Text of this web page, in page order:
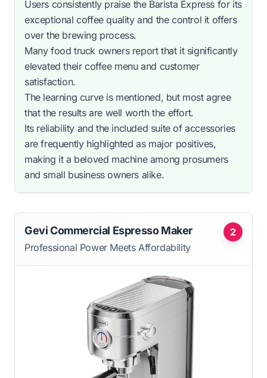
Users consistently praise the Barista Express for its
exceptional coffee quality and the control it offers
over the brewing process.
Many food truck owners report that it significantly
elevated their coffee menu and customer
satisfaction.
The learning curve is mentioned, but most agree
that the results are well worth the effort.
Its reliability and the included suite of accessories
are frequently highlighted as major positives,
making it a beloved machine among prosumers
and small business owners alike.
2
Gevi Commercial Espresso Maker
Professional Power Meets Affordability